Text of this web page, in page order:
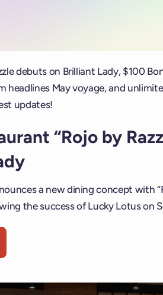
debuts on Brilliant Lady, $100
headlines May voyage, and
updates!
“Rojo by
a new dining concept with
the success of Lucky Lotus on